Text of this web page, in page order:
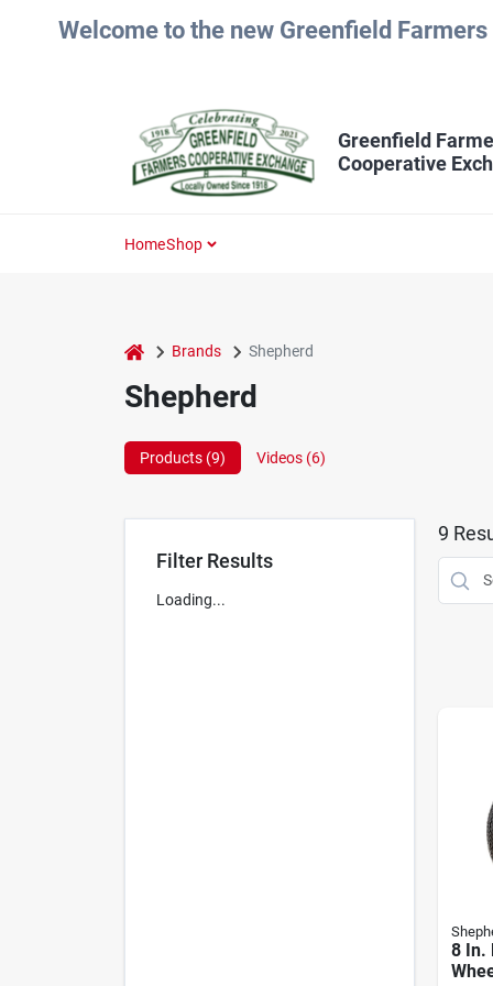
Welcome to the new Greenfield
Greenfield
Cooperative
HomeShop
home Brands Shepherd
Shepherd
Products (9) Videos (6)
Filter Results
Loading...
9
8 In.